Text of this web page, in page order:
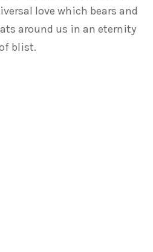
love which bears and
around us in an eternity
blist.